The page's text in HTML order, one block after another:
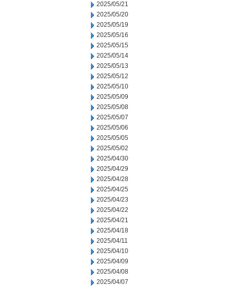
2025/05/21
2025/05/20
2025/05/19
2025/05/16
2025/05/15
2025/05/14
2025/05/13
2025/05/12
2025/05/10
2025/05/09
2025/05/08
2025/05/07
2025/05/06
2025/05/05
2025/05/02
2025/04/30
2025/04/29
2025/04/28
2025/04/25
2025/04/23
2025/04/22
2025/04/21
2025/04/18
2025/04/11
2025/04/10
2025/04/09
2025/04/08
2025/04/07